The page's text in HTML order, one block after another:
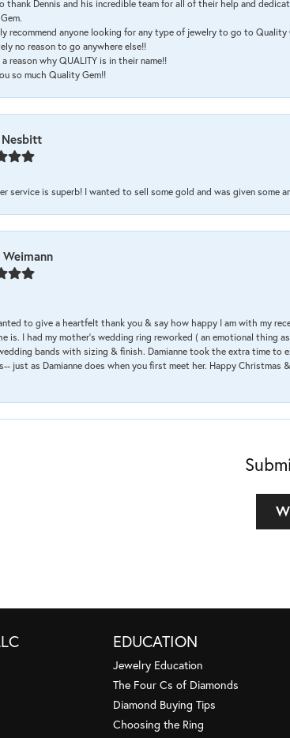
thank Dennis and his incredible team for all of their help and
recommend anyone looking for any type of jewelry to go to
no reason to go anywhere else!!
a reason why QUALITY is in their name!!
so much Quality Gem!!
service is superb! I wanted to sell some gold and was given some
Weimann
to give a heartfelt thank you & say how happy I am with my
is. I had my mother's wedding ring reworked ( an emotional thing
bands with sizing & finish. Damianne took the extra time to
just as Damianne does when you first meet her. Happy Christmas
EDUCATION
Jewelry Education
The Four Cs of Diamonds
Diamond Buying Tips
Choosing the Ring